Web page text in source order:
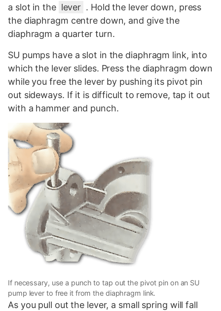
a slot in the lever . Hold the lever down, press
the diaphragm centre down, and give the
diaphragm a quarter turn.
SU pumps have a slot in the diaphragm link, into
which the lever slides. Press the diaphragm down
while you free the lever by pushing its pivot pin
out sideways. If it is difficult to remove, tap it out
with a hammer and punch.
If necessary, use a punch to tap out the pivot pin on an SU
pump lever to free it from the diaphragm link.
As you pull out the lever, a small spring will fall